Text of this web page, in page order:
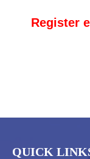
Register
QUICK